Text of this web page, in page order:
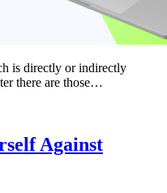
is directly or indirectly
there are those…
Against